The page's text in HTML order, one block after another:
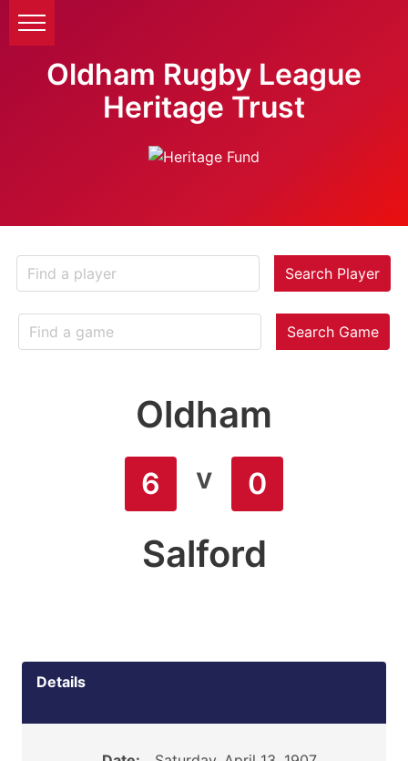
Oldham Rugby League
Heritage Trust
Search Player
Search Game
Oldham
6 v 0
Salford
Details